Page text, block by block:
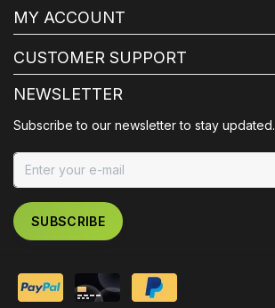
MY ACCOUNT
CUSTOMER SUPPORT
NEWSLETTER
Subscribe to our newsletter to stay updated.
SUBSCRIBE